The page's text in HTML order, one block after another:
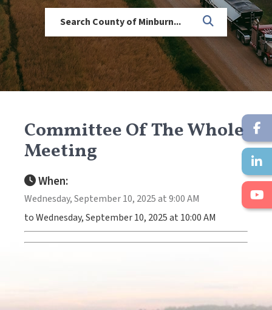
Committee Of The Whole
Meeting
When:
Wednesday, September 10, 2025 at 9:00 AM
to Wednesday, September 10, 2025 at 10:00 AM